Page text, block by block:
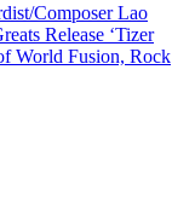
Composer Lao
Release ‘Tizer
World Fusion, Rock